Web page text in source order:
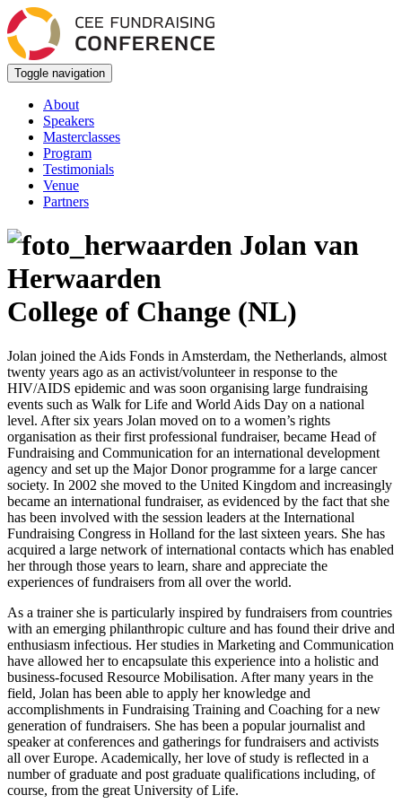
Toggle navigation
About
Speakers
Masterclasses
Program
Testimonials
Venue
Partners
Jolan van
Herwaarden
College of Change (NL)
Jolan joined the Aids Fonds in Amsterdam, the Netherlands, almost
twenty years ago as an activist/volunteer in response to the
HIV/AIDS epidemic and was soon organising large fundraising
events such as Walk for Life and World Aids Day on a national
level. After six years Jolan moved on to a women’s rights
organisation as their first professional fundraiser, became Head of
Fundraising and Communication for an international development
agency and set up the Major Donor programme for a large cancer
society. In 2002 she moved to the United Kingdom and increasingly
became an international fundraiser, as evidenced by the fact that she
has been involved with the session leaders at the International
Fundraising Congress in Holland for the last sixteen years. She has
acquired a large network of international contacts which has enabled
her through those years to learn, share and appreciate the
experiences of fundraisers from all over the world.
As a trainer she is particularly inspired by fundraisers from countries
with an emerging philanthropic culture and has found their drive and
enthusiasm infectious. Her studies in Marketing and Communication
have allowed her to encapsulate this experience into a holistic and
business-focused Resource Mobilisation. After many years in the
field, Jolan has been able to apply her knowledge and
accomplishments in Fundraising Training and Coaching for a new
generation of fundraisers. She has been a popular journalist and
speaker at conferences and gatherings for fundraisers and activists
all over Europe. Academically, her love of study is reflected in a
number of graduate and post graduate qualifications including, of
course, from the great University of Life.